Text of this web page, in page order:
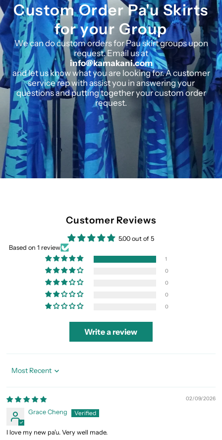
Custom Order Pa'u Skirts
for your Group
We can do custom orders for Pau skirt groups upon
request. Email us at
info@kamakani.com
and let us know what you are looking for. A customer
service rep with assist you in answering your
questions and putting together your custom order
request.
Customer Reviews
5.00 out of 5
Based on 1 review
1
0
0
0
0
Write a review
Sort by
02/09/2026
Grace Cheng
I love my new pa’u. Very well made.